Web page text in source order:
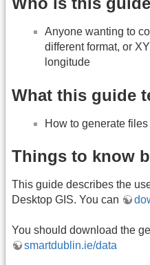
Anyone wanting to
different format, or
longitude
What this guide
How to generate
Things to know
This guide describes the
Desktop GIS. You can
You should download the
smartdublin.ie/data